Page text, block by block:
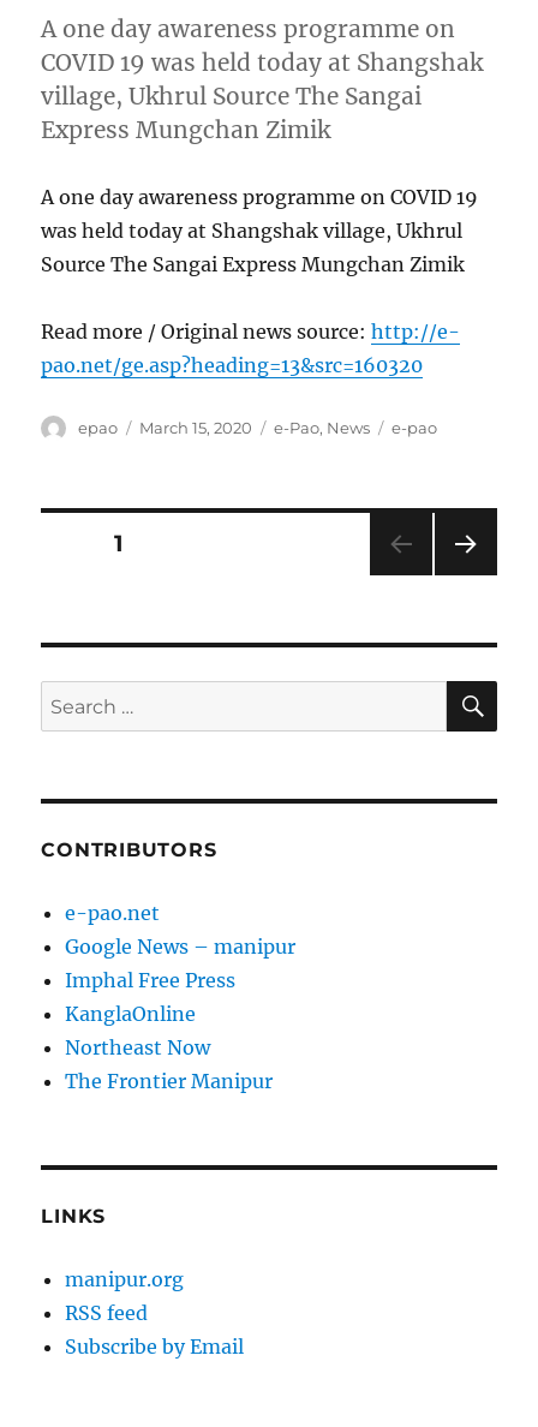
A one day awareness programme on
COVID 19 was held today at Shangshak
village, Ukhrul Source The Sangai
Express Mungchan Zimik
A one day awareness programme on COVID 19
was held today at Shangshak village, Ukhrul
Source The Sangai Express Mungchan Zimik
Read more / Original news source:http://e-
pao.net/ge.asp?heading=13&src=160320
Author
epao
Posted
March 15, 2020 Categories
e-Pao, News Tags
e-pao
Posts
PAGE1
Search
for:
CONTRIBUTORS
e-pao.net
Google News – manipur
Imphal Free Press
KanglaOnline
Northeast Now
The Frontier Manipur
LINKS
manipur.org
RSS feed
Subscribe by Email